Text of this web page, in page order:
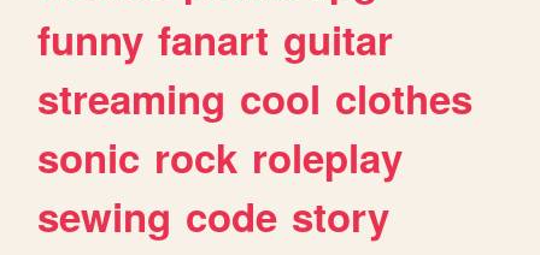
funny fanart guitar
streaming cool clothes
sonic rock roleplay
sewing code story